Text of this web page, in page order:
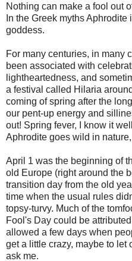
Nothing can make a fool out
In the Greek myths
goddess.
For many centuries, in many
been associated with
lightheartedness, and
a festival called Hilaria
coming of spring after the
our pent-up energy and
out! Spring fever, I know it
Aphrodite goes wild in
April 1 was the beginning of
old Europe (right around the
transition day from the old
time when the usual rules
topsy-turvy. Much of the
Fool's Day could be
allowed a few days when
get a little crazy, maybe to let
ask me.